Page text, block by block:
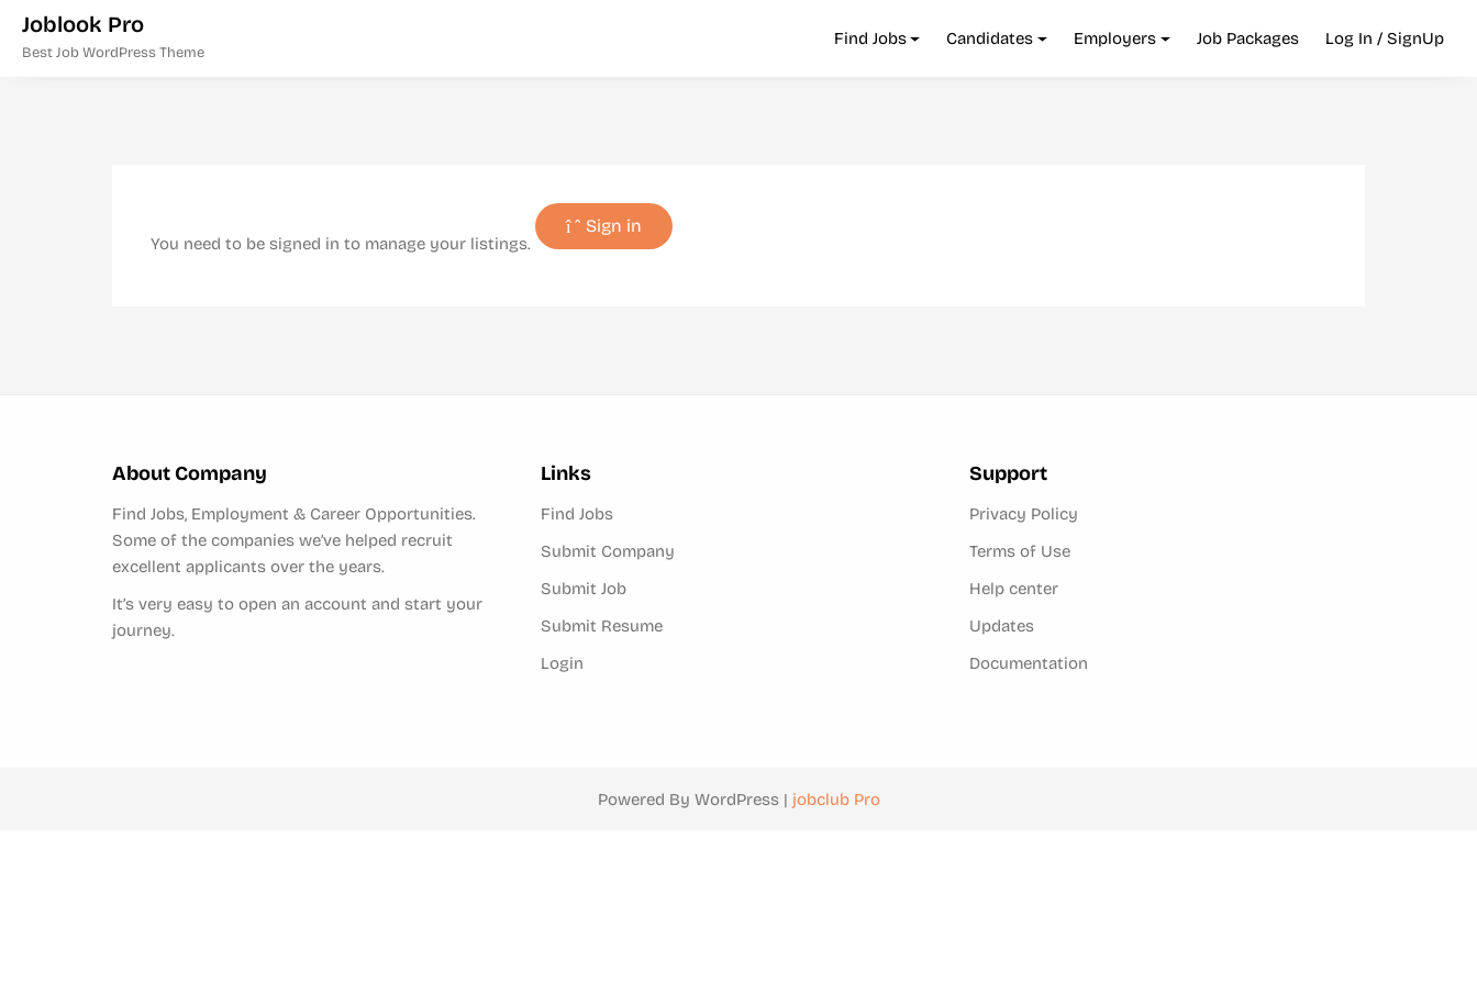
Joblook Pro
Best Job WordPress Theme
Find Jobs Candidates Employers Job Packages Log In / SignUp
You need to be signed in to manage your listings.
Sign in
About Company
Find Jobs, Employment & Career Opportunities.
Some of the companies we’ve helped recruit
excellent applicants over the years.
It’s very easy to open an account and start your
journey.
Links
Find Jobs
Submit Company
Submit Job
Submit Resume
Login
Support
Privacy Policy
Terms of Use
Help center
Updates
Documentation
Powered By WordPress | jobclub Pro